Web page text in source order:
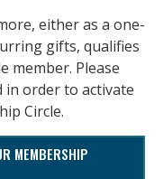
either as a one-
gifts, qualifies
member. Please
in order to activate
Circle.
MEMBERSHIP